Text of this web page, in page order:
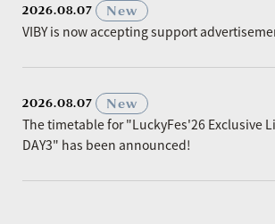
2026.08.07
New
VIBY is now accepting support
2026.08.07
New
The timetable for "LuckyFes'26 Exclusive
DAY3" has been announced!